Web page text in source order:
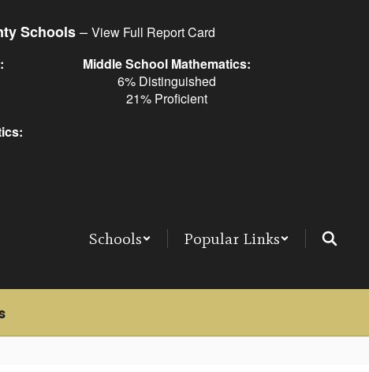
Schools– View Full Report Card
Middle School Mathematics:
6% Distinguished
21% Proficient
Schools Popular Links